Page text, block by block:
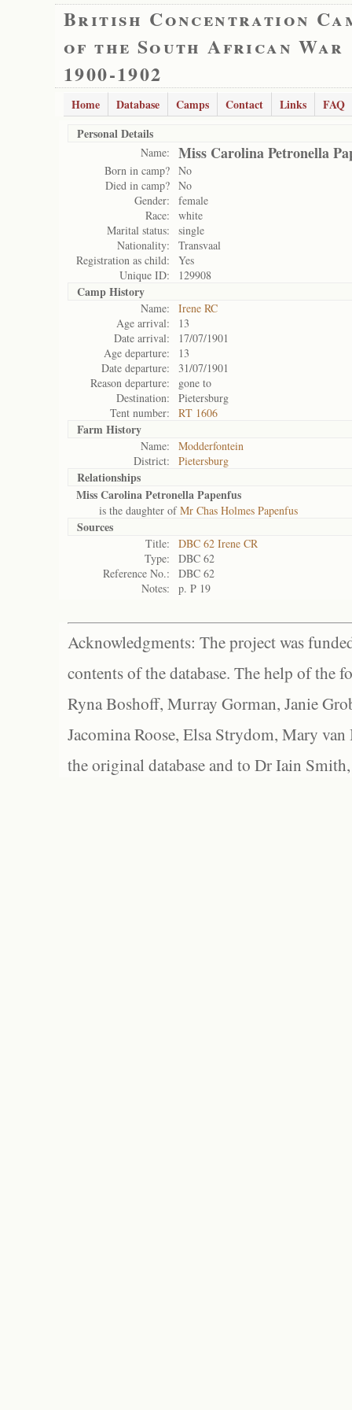
British Concentration
of the South African War
1900-1902
Home Database Camps Contact Links
FAQ
Personal Details
Name: Miss Carolina Petronella
Born in camp? No
Died in camp? No
Gender:
female
Race:
white
Marital status:
single
Nationality:
Transvaal
Registration as child:
Yes
Unique ID:
129908
Camp History
Name:
Irene RC
Age arrival:
13
Date arrival:
17/07/1901
Age departure:
13
Date departure:
31/07/1901
Reason departure:
gone to
Destination:
Pietersburg
Tent number:
RT 1606
Farm History
Name:
Modderfontein
District:
Pietersburg
Relationships
Miss Carolina Petronella Papenfus
is the daughter ofMr Chas Holmes Papenfus
Sources
Title:
DBC 62 Irene CR
Type:
DBC 62
Reference No.:
DBC 62
Notes:
p. P 19
Acknowledgments: The project was
contents of the database. The help of the
Ryna Boshoff, Murray Gorman, Janie
Jacomina Roose, Elsa Strydom, Mary
the original database and to Dr Iain